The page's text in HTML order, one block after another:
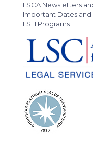
LSCA Newsletters
Important Dates and
LSLI Programs